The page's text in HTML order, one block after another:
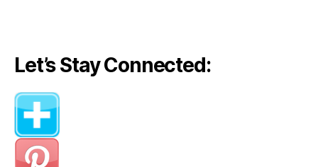
Let’s Stay Connected: